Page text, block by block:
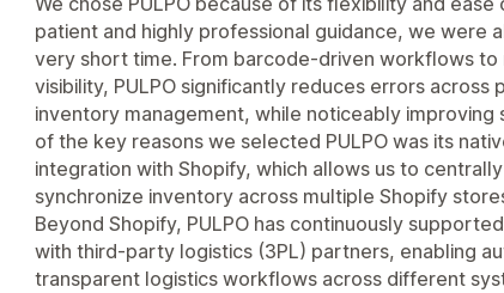
patient and highly professional guidance, we were
very short time. From barcode-driven workflows
visibility, PULPO significantly reduces errors across
inventory management, while noticeably improving
of the key reasons we selected PULPO was its
integration with Shopify, which allows us to
synchronize inventory across multiple Shopify
Beyond Shopify, PULPO has continuously
with third-party logistics (3PL) partners, enabling
transparent logistics workflows across different